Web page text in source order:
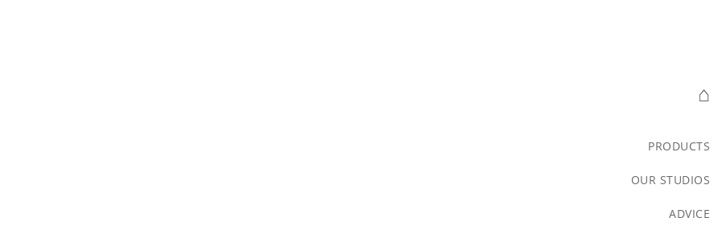
⌂
PRODUCTS
OUR STUDIOS
ADVICE